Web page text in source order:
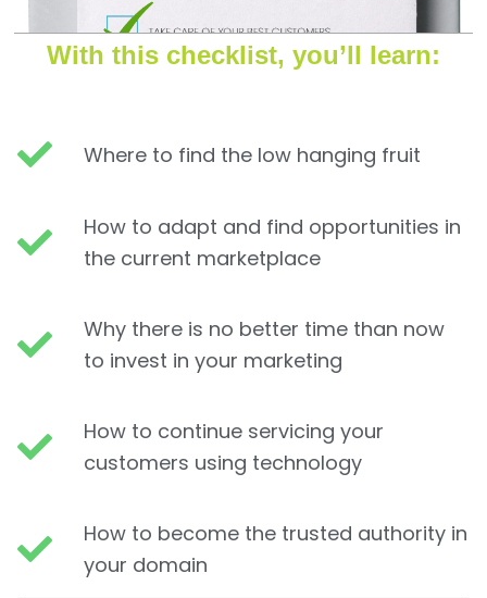
With this checklist, you’ll learn:
Where to find the low hanging fruit
How to adapt and find opportunities in
the current marketplace
Why there is no better time than now
to invest in your marketing
How to continue servicing your
customers using technology
How to become the trusted authority in
your domain